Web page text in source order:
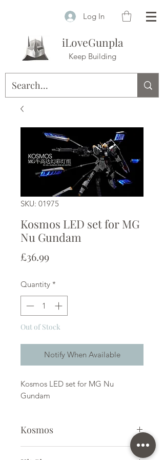
Log In
iLoveGunpla
Keep Building
SKU: 01975
Kosmos LED set for MG
Nu Gundam
£36.99Price
Quantity *
Out of Stock
Notify When Available
Kosmos LED set for MG Nu
Gundam
Kosmos